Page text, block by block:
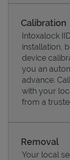
Calibration
Intoxalock
installation,
device
you an
advance.
with your
from a
Removal
Your local